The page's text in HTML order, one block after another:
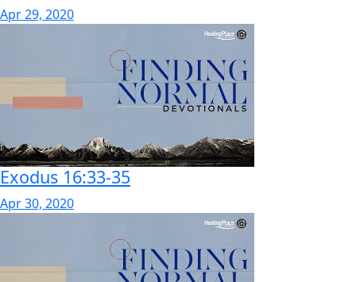
Apr 29, 2020
Exodus 16:33-35
Apr 30, 2020